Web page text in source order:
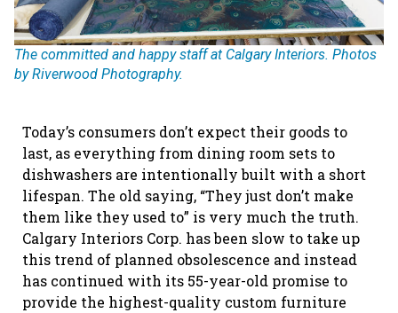
The committed and happy staff at Calgary Interiors. Photos
by Riverwood Photography.
Today’s consumers don’t expect their goods to
last, as everything from dining room sets to
dishwashers are intentionally built with a short
lifespan. The old saying, “They just don’t make
them like they used to” is very much the truth.
Calgary Interiors Corp. has been slow to take up
this trend of planned obsolescence and instead
has continued with its 55-year-old promise to
provide the highest-quality custom furniture